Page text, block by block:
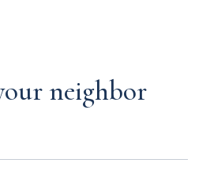
neighbor